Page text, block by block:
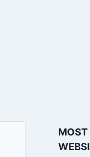
MOST